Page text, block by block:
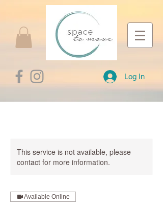
Log In
This service is not available, please
contact for more information.
Available Online